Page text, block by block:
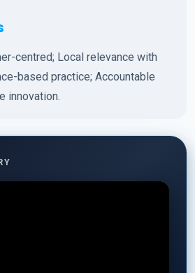
centred; Local relevance with
based practice; Accountable
innovation.